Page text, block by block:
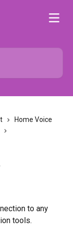
Home Voice
to any
tools.